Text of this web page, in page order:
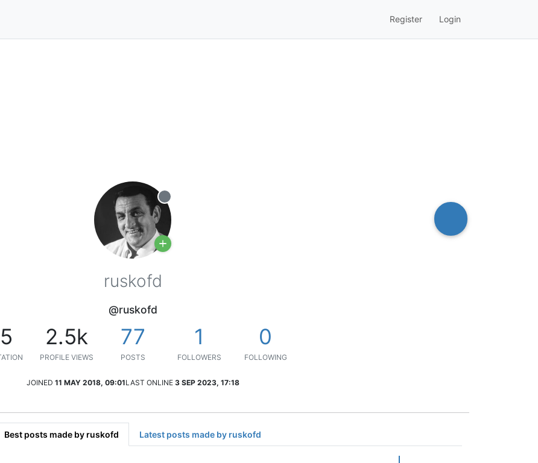
Register Login
Offline
ruskofd
@ruskofd
2.5k
PROFILE VIEWS
77
POSTS
1
FOLLOWERS
0
FOLLOWING
JOINED 11 MAY 2018, 09:01LAST ONLINE 3 SEP 2023, 17:18
Best posts made by ruskofd Latest posts made by ruskofd